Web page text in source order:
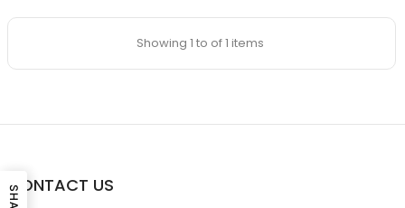
Showing 1 to of 1 items
CONTACT US